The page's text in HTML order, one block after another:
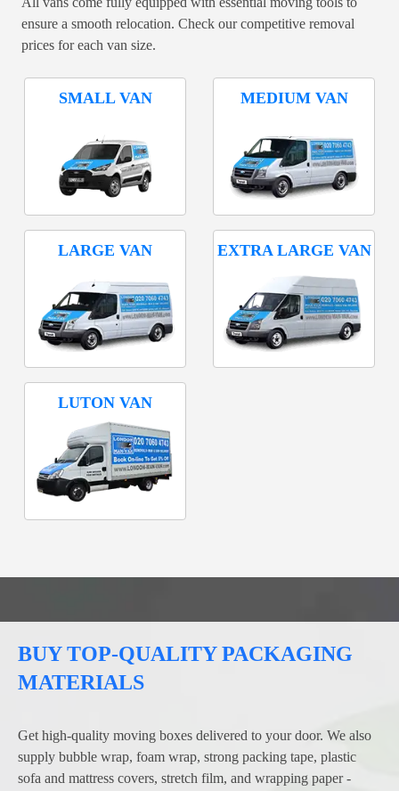
ensure a smooth relocation. Check our competitive removal
prices for each van size.
SMALL VAN MEDIUM VAN
LARGE VAN EXTRA LARGE VAN
LUTON VAN
BUY TOP-QUALITY PACKAGING
MATERIALS
Get high-quality moving boxes delivered to your door. We also
supply bubble wrap, foam wrap, strong packing tape, plastic
sofa and mattress covers, stretch film, and wrapping paper -